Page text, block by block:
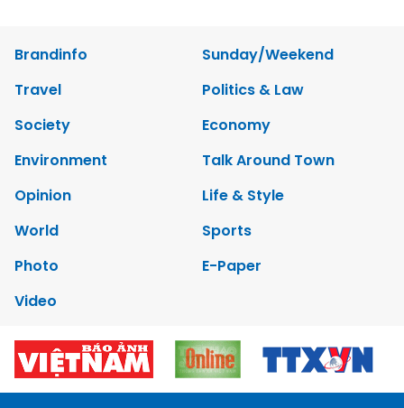
Brandinfo
Sunday/Weekend
Travel
Politics & Law
Society
Economy
Environment
Talk Around Town
Opinion
Life & Style
World
Sports
Photo
E-Paper
Video